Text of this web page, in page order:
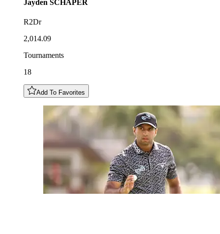
Jayden SCHAPER
R2Dr
2,014.09
Tournaments
18
Add To Favorites